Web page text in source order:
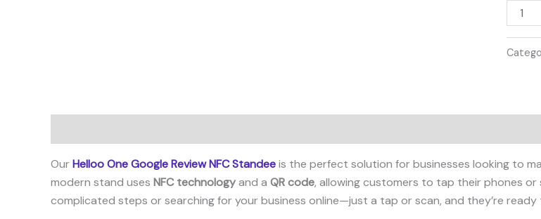
OurHelloo One Google Review NFC Standeeis the perfect solution for businesses looking to
modern stand uses NFC technologyand a QR code, allowing customers to tap their phones
complicated steps or searching for your business online—just a tap or scan, and they’re